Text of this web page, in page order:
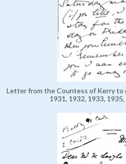
Letter from the Countess of Kerry to
1931, 1932, 1933,